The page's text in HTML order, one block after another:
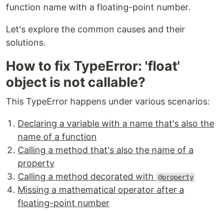
function name with a floating-point number.
Let's explore the common causes and their
solutions.
How to fix TypeError: 'float'
object is not callable?
This TypeError happens under various scenarios:
Declaring a variable with a name that's also the
name of a function
Calling a method that's also the name of a
property
Calling a method decorated with
@property
Missing a mathematical operator after a
floating-point number